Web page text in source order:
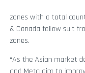
zones with a total
& Canada follow suit
zones.
“As the Asian market